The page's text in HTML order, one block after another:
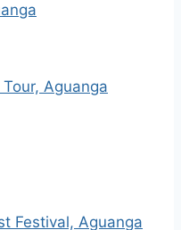
Aguanga
Festival, Aguanga